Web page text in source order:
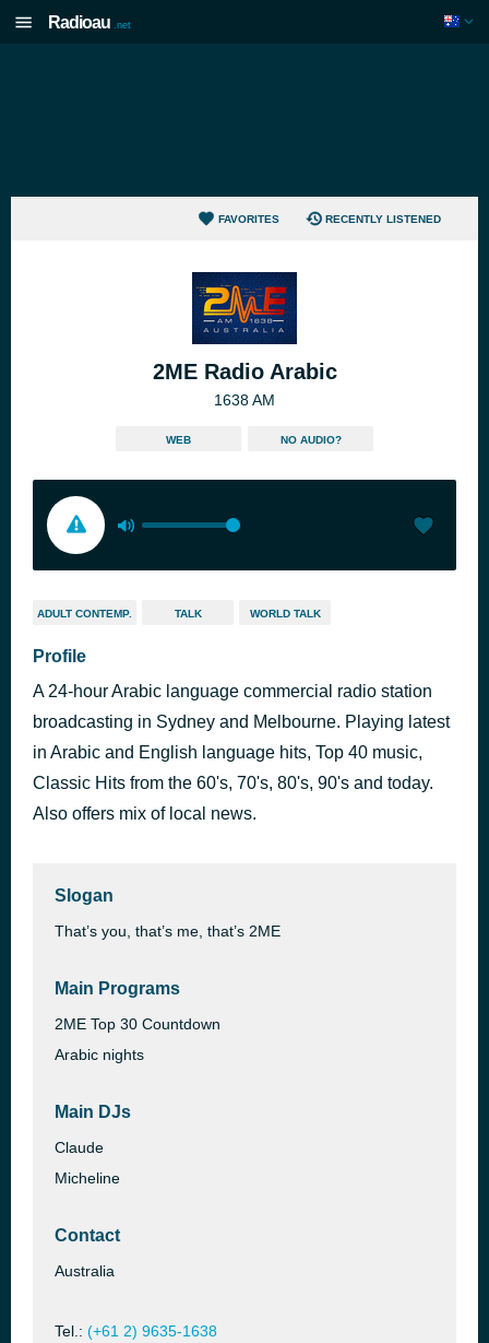
Radioau .net
FAVORITES RECENTLY LISTENED
2ME Radio Arabic
1638 AM
WEB NO AUDIO?
ADULT CONTEMP. TALK WORLD TALK
Profile
A 24-hour Arabic language commercial radio station
broadcasting in Sydney and Melbourne. Playing latest
in Arabic and English language hits, Top 40 music,
Classic Hits from the 60's, 70's, 80's, 90's and today.
Also offers mix of local news.
Slogan
That’s you, that’s me, that’s 2ME
Main Programs
2ME Top 30 Countdown
Arabic nights
Main DJs
Claude
Micheline
Contact
Australia
Tel.: (+61 2) 9635-1638